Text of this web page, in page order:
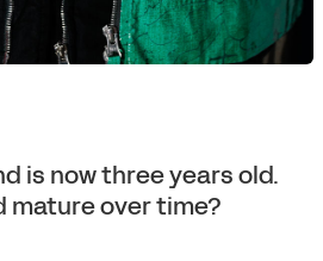
is now three years old.
mature over time?